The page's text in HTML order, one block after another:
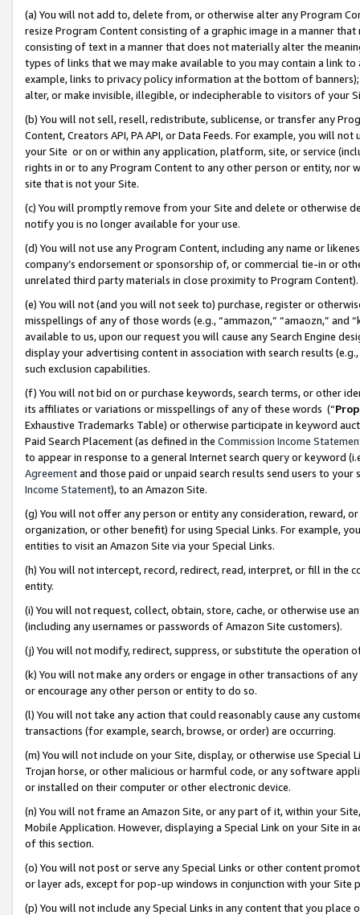
(a) You will not add to, delete from, or otherwise alter any Program
resize Program Content consisting of a graphic image in a manner
consisting of text in a manner that does not materially alter the
types of links that we may make available to you may contain a link
example, links to privacy policy information at the bottom of
alter, or make invisible, illegible, or indecipherable to visitors of your
(b) You will not sell, resell, redistribute, sublicense, or transfer any
Content, Creators API, PA API, or Data Feeds. For example, you will
your Site or on or within any application, platform, site, or service
rights in or to any Program Content to any other person or entity, nor
site that is not your Site.
(c) You will promptly remove from your Site and delete or otherwise
notify you is no longer available for your use.
(d) You will not use any Program Content, including any name or
company’s endorsement or sponsorship of, or commercial tie-in or
unrelated third party materials in close proximity to Program Content).
(e) You will not (and you will not seek to) purchase, register or
misspellings of any of those words (e.g., “ammazon,” “amaozn,” and
available to us, upon our request you will cause any Search Engine
display your advertising content in association with search results
such exclusion capabilities.
(f) You will not bid on or purchase keywords, search terms, or other
its affiliates or variations or misspellings of any of these words (“
Exhaustive Trademarks Table) or otherwise participate in keyword
Paid Search Placement (as defined in the Commission Income
to appear in response to a general Internet search query or keyword
Agreementand those paid or unpaid search results send users to
Income Statement), to an Amazon Site.
(g) You will not offer any person or entity any consideration, reward,
organization, or other benefit) for using Special Links. For example,
entities to visit an Amazon Site via your Special Links.
(h) You will not intercept, record, redirect, read, interpret, or fill in
entity.
(i) You will not request, collect, obtain, store, cache, or otherwise use
(including any usernames or passwords of Amazon Site customers).
(j) You will not modify, redirect, suppress, or substitute the operation
(k) You will not make any orders or engage in other transactions of
or encourage any other person or entity to do so.
(l) You will not take any action that could reasonably cause any
transactions (for example, search, browse, or order) are occurring.
(m) You will not include on your Site, display, or otherwise use
Trojan horse, or other malicious or harmful code, or any software
or installed on their computer or other electronic device.
(n) You will not frame an Amazon Site, or any part of it, within your
Mobile Application. However, displaying a Special Link on your Site
of this section.
(o) You will not post or serve any Special Links or other content
or layer ads, except for pop-up windows in conjunction with your
(p) You will not include any Special Links in any content that you